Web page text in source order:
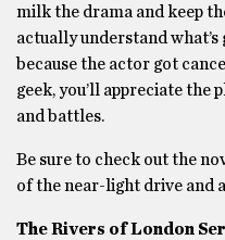
milk the drama and keep
actually understand what’s
because the actor got
geek, you’ll appreciate the
and battles.
Be sure to check out the
of the near-light drive and
The Rivers of London